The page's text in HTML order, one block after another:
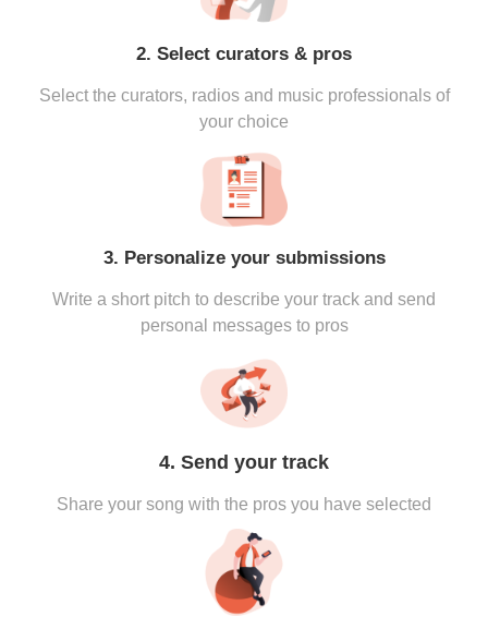
2. Select curators & pros
Select the curators, radios and music professionals of
your choice
3. Personalize your submissions
Write a short pitch to describe your track and send
personal messages to pros
4. Send your track
Share your song with the pros you have selected